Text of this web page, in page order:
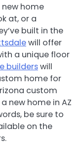
new home
at, or a
built in the
will offer
a unique floor
builderswill
home for
custom
new home in AZ
be sure to
on the